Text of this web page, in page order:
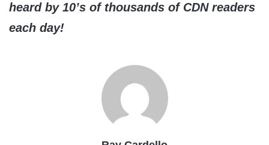
heard by 10’s of thousands of CDN readers
each day!